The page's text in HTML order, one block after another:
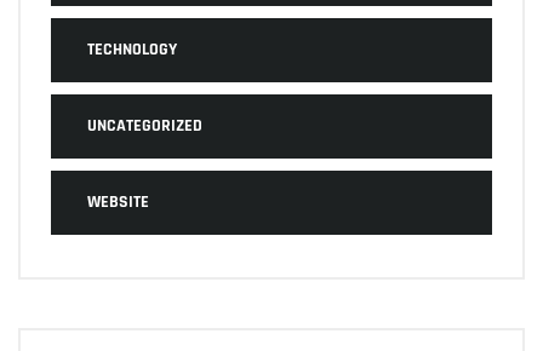
TECHNOLOGY
UNCATEGORIZED
WEBSITE